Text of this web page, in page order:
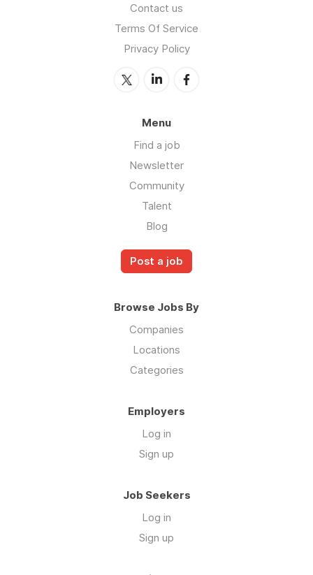
Contact us
Terms Of Service
Privacy Policy
Menu
Find a job
Newsletter
Community
Talent
Blog
Post a job
Browse Jobs By
Companies
Locations
Categories
Employers
Log in
Sign up
Job Seekers
Log in
Sign up